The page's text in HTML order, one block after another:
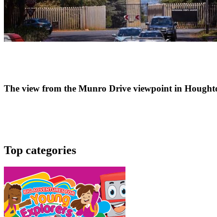
The view from the Munro Drive viewpoint in
Top categories